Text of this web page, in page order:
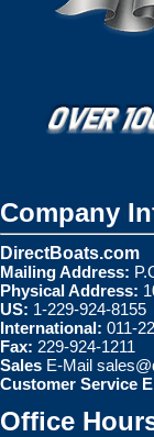
Company
DirectBoats.com
Mailing Address:
Physical Address:
US: 1-229-924-8155
International: 011-
Fax: 229-924-1211
Sales E-Mail
Customer Service
Office